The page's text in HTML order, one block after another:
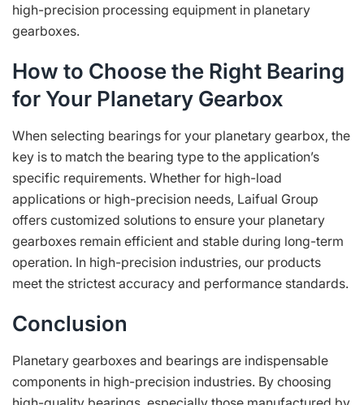
high-precision processing equipment in planetary
gearboxes.
How to Choose the Right Bearing
for Your Planetary Gearbox
When selecting bearings for your planetary gearbox, the
key is to match the bearing type to the application’s
specific requirements. Whether for high-load
applications or high-precision needs, Laifual Group
offers customized solutions to ensure your planetary
gearboxes remain efficient and stable during long-term
operation. In high-precision industries, our products
meet the strictest accuracy and performance standards.
Conclusion
Planetary gearboxes and bearings are indispensable
components in high-precision industries. By choosing